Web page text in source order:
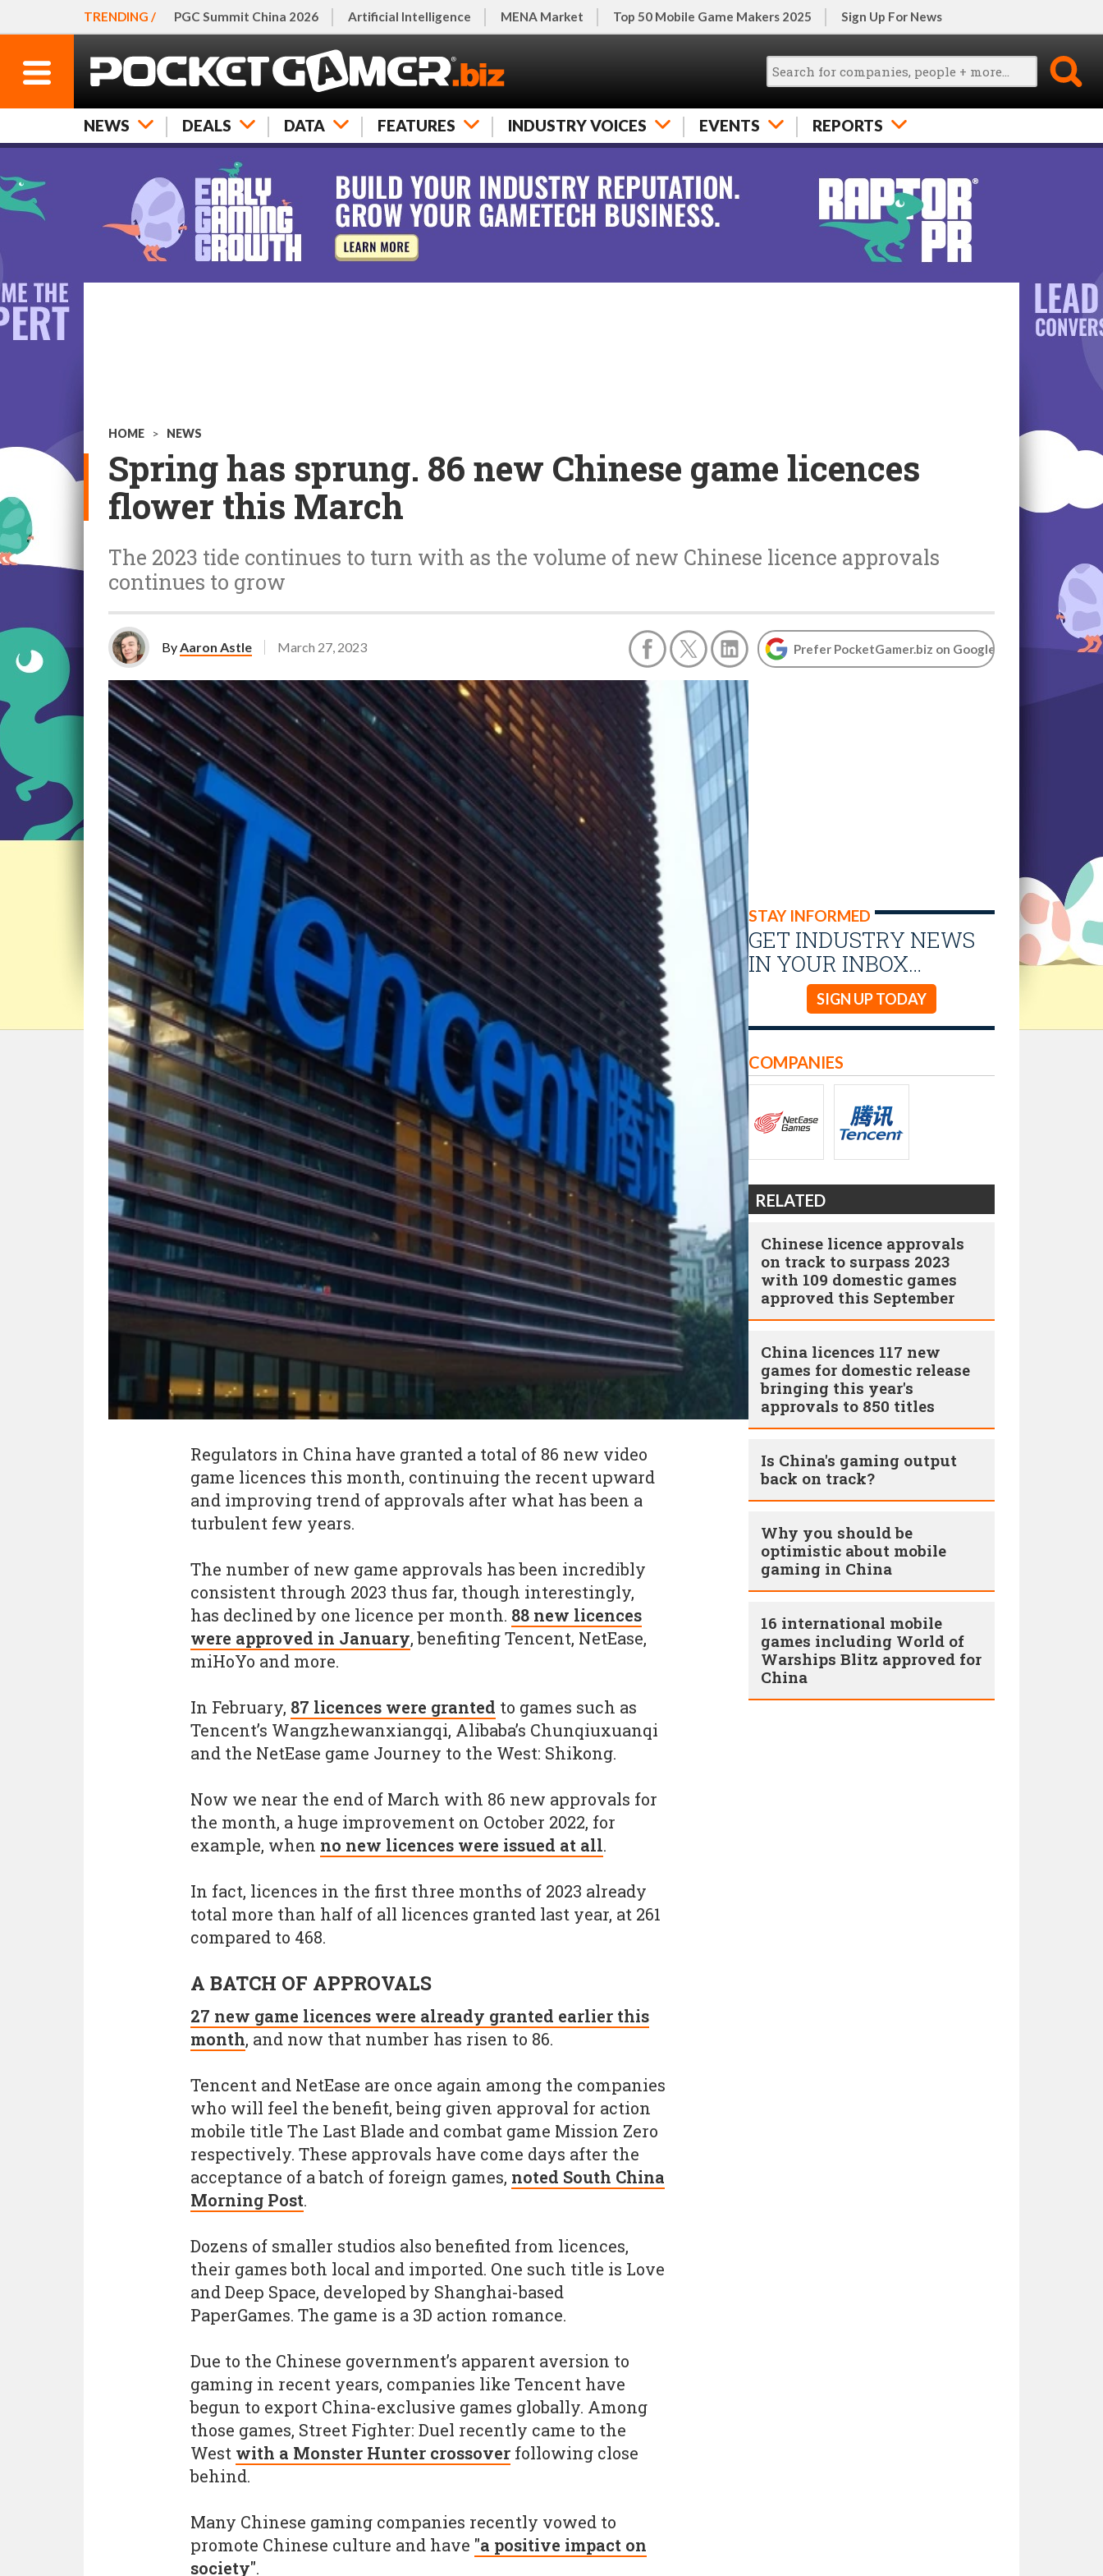
TRENDING / PGC Summit China 2026 Artificial Intelligence MENA Market Top 50 Mobile Game Makers 2025 Sign Up For News
NEWS DEALS DATA FEATURES INDUSTRY VOICES EVENTS REPORTS
HOME > NEWS
Spring has sprung. 86 new Chinese game licences
flower this March
The 2023 tide continues to turn with as the volume of new Chinese licence approvals
continues to grow
ByAaron Astle March 27, 2023 Prefer PocketGamer.biz on Google
STAY INFORMED
GET INDUSTRY NEWS
IN YOUR INBOX…
SIGN UP TODAY
Regulators in China have granted a total of 86 new video
game licences this month, continuing the recent upward
and improving trend of approvals after what has been a
turbulent few years.
The number of new game approvals has been incredibly
consistent through 2023 thus far, though interestingly,
has declined by one licence per month. 88 new licences
were approved in January, benefiting Tencent, NetEase,
miHoYo and more.
In February, 87 licences were granted to games such as
Tencent’s Wangzhewanxiangqi, Alibaba’s Chunqiuxuanqi
and the NetEase game Journey to the West: Shikong.
Now we near the end of March with 86 new approvals for
the month, a huge improvement on October 2022, for
example, when no new licences were issued at all.
In fact, licences in the first three months of 2023 already
total more than half of all licences granted last year, at 261
compared to 468.
A BATCH OF APPROVALS
27 new game licences were already granted earlier this
month, and now that number has risen to 86.
Tencent and NetEase are once again among the companies
who will feel the benefit, being given approval for action
mobile title The Last Blade and combat game Mission Zero
respectively. These approvals have come days after the
acceptance of a batch of foreign games, noted South China
Morning Post.
Dozens of smaller studios also benefited from licences,
their games both local and imported. One such title is Love
and Deep Space, developed by Shanghai-based
PaperGames. The game is a 3D action romance.
Due to the Chinese government’s apparent aversion to
gaming in recent years, companies like Tencent have
begun to export China-exclusive games globally. Among
those games, Street Fighter: Duel recently came to the
West with a Monster Hunter crossover following close
behind.
Many Chinese gaming companies recently vowed to
promote Chinese culture and have "a positive impact on
society".
COMPANIES
RELATED
Chinese licence approvals
on track to surpass 2023
with 109 domestic games
approved this September
China licences 117 new
games for domestic release
bringing this year's
approvals to 850 titles
Is China's gaming output
back on track?
Why you should be
optimistic about mobile
gaming in China
16 international mobile
games including World of
Warships Blitz approved for
China